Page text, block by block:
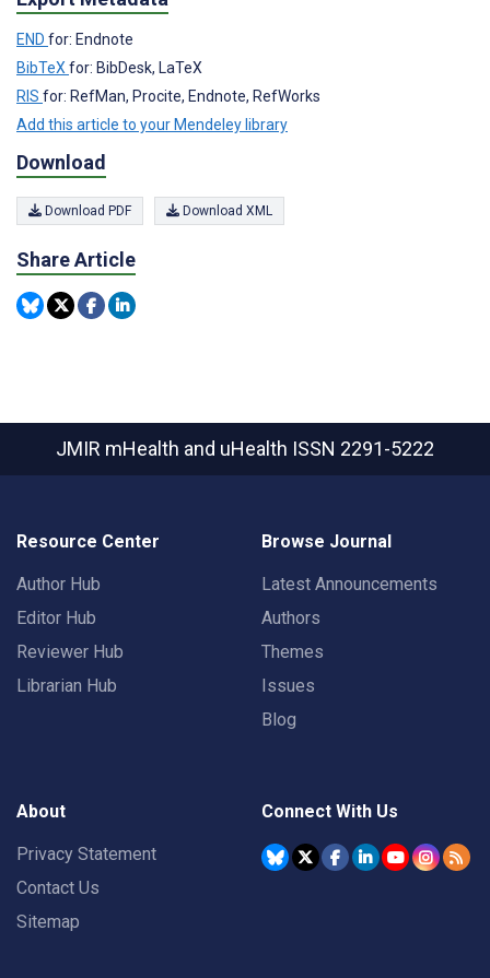
END for: Endnote
BibTeX for: BibDesk, LaTeX
RIS for: RefMan, Procite, Endnote, RefWorks
Add this article to your Mendeley library
Download
Download PDF Download XML
Share Article
JMIR mHealth and uHealth ISSN 2291-5222
Resource Center
Author Hub
Editor Hub
Reviewer Hub
Librarian Hub
Browse Journal
Latest Announcements
Authors
Themes
Issues
Blog
About
Privacy Statement
Contact Us
Sitemap
Connect With Us